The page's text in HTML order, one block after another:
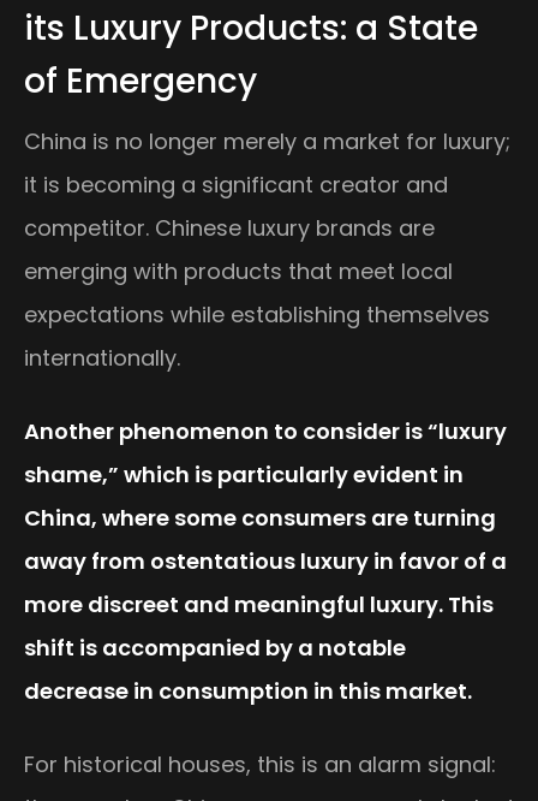
its Luxury Products: a State
of Emergency
China is no longer merely a market for luxury;
it is becoming a significant creator and
competitor. Chinese luxury brands are
emerging with products that meet local
expectations while establishing themselves
internationally.
Another phenomenon to consider is “luxury
shame,” which is particularly evident in
China, where some consumers are turning
away from ostentatious luxury in favor of a
more discreet and meaningful luxury. This
shift is accompanied by a notable
decrease in consumption in this market.
For historical houses, this is an alarm signal: